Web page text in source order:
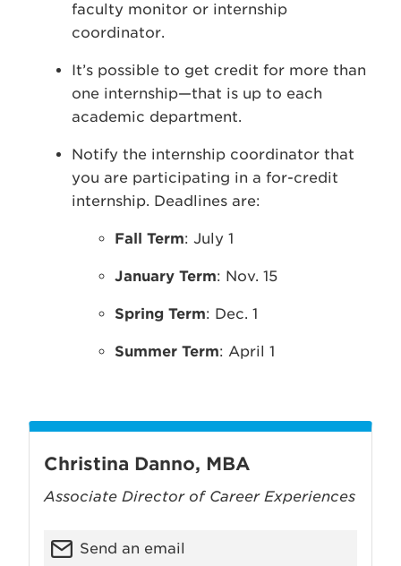
faculty monitor or internship
coordinator.
It’s possible to get credit for more than
one internship—that is up to each
academic department.
Notify the internship coordinator that
you are participating in a for-credit
internship. Deadlines are:
Fall Term: July 1
January Term: Nov. 15
Spring Term: Dec. 1
Summer Term: April 1
Christina Danno, MBA
Associate Director of Career Experiences
Send an email